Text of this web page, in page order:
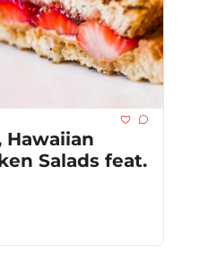
Hawaiian
Salads feat.